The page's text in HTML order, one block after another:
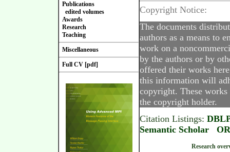
Publications
edited volumes
Awards
Research
Teaching
Miscellaneous
Full CV [pdf]
Copyright Notice:
The documents
authors as a means to
work on a
by the authors or by
offered their works
this information will
copyright. These
the copyright holder.
Citation Listings:
Semantic Scholar